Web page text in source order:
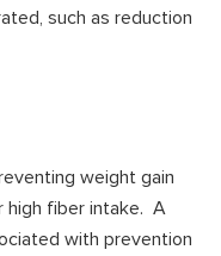
such as reduction
weight gain
high fiber intake. A
with prevention